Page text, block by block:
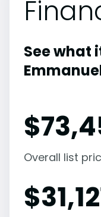
See what
$
Overall list
$